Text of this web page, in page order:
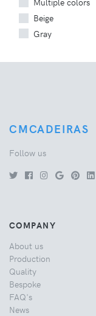
Beige
Gray
CMCADEIRAS
Follow us
COMPANY
About us
Production
Quality
Bespoke
FAQ's
News